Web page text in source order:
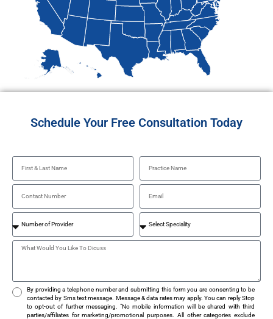
Schedule Your Free Consultation Today
By providing a telephone number and submitting this form you are consenting to be
contacted by Sms text message. Message & data rates may apply. You can reply Stop
to opt-out of further messaging. "No mobile information will be shared with third
parties/affiliates for marketing/promotional purposes. All other categories exclude